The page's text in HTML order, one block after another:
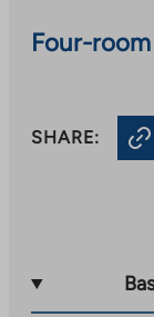
Four-
SHARE: